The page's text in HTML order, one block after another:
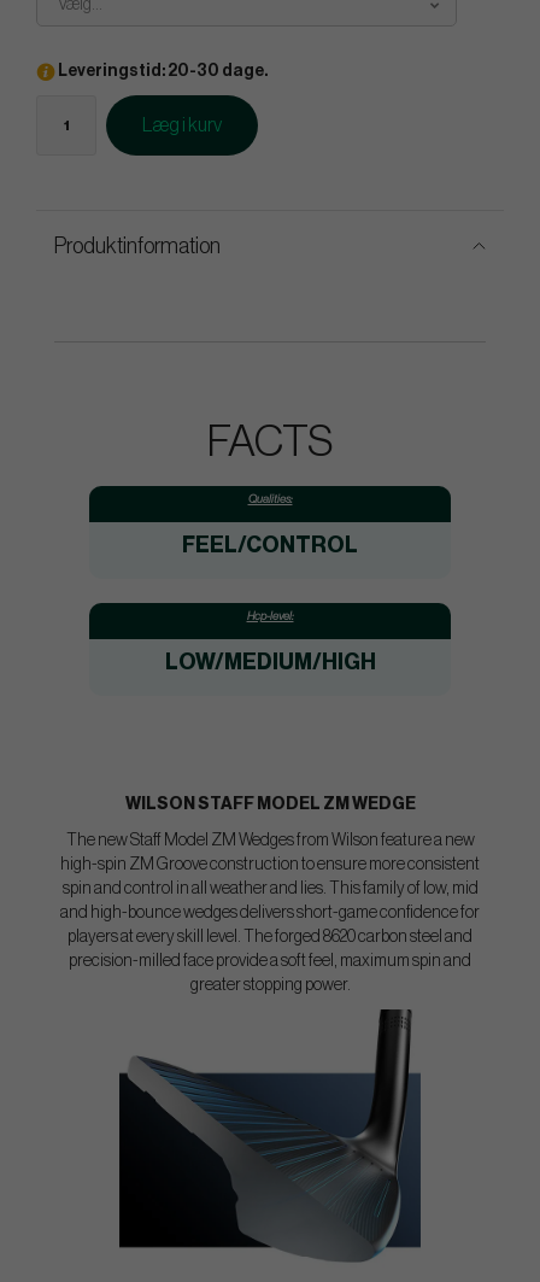
Vælg...
Leveringstid: 20-30 dage.
Læg i kurv
Produktinformation
FACTS
Qualities:
FEEL/CONTROL
Hcp-level:
LOW/MEDIUM/HIGH
WILSON STAFF MODEL ZM WEDGE
The new Staff Model ZM Wedges from Wilson feature a new
high-spin ZM Groove construction to ensure more consistent
spin and control in all weather and lies. This family of low, mid
and high-bounce wedges delivers short-game confidence for
players at every skill level. The forged 8620 carbon steel and
precision-milled face provide a soft feel, maximum spin and
greater stopping power.